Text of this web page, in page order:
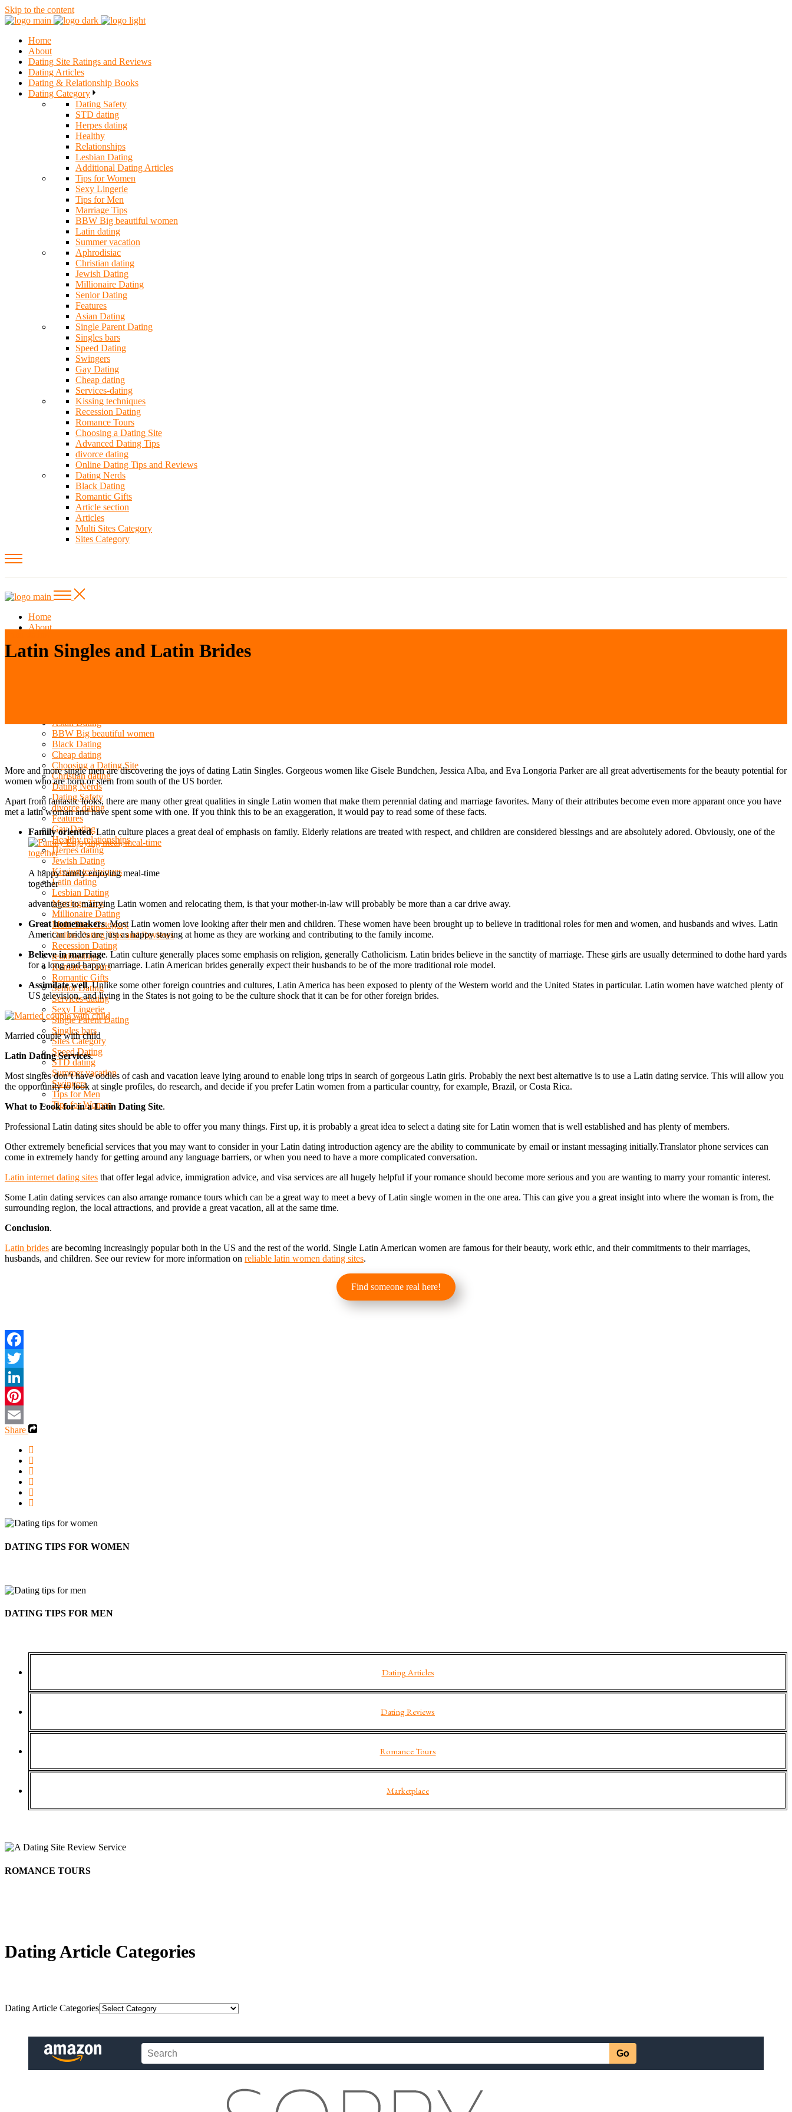
Skip to the content
Home
About
Dating Site Ratings and Reviews
Dating Articles
Dating & Relationship Books
Dating Category
Dating Safety
STD dating
Herpes dating
Healthy
Relationships
Lesbian Dating
Additional Dating Articles
Tips for Women
Sexy Lingerie
Tips for Men
Marriage Tips
BBW Big beautiful women
Latin dating
Summer vacation
Aphrodisiac
Christian dating
Jewish Dating
Millionaire Dating
Senior Dating
Features
Asian Dating
Single Parent Dating
Singles bars
Speed Dating
Swingers
Gay Dating
Cheap dating
Services-dating
Kissing techniques
Recession Dating
Romance Tours
Choosing a Dating Site
Advanced Dating Tips
divorce dating
Online Dating Tips and Reviews
Dating Nerds
Black Dating
Romantic Gifts
Article section
Articles
Multi Sites Category
Sites Category
Home
About
Dating Articles
Dating & Relationship Books
Asian Dating
BBW Big beautiful women
Black Dating
Cheap dating
Choosing a Dating Site
Christian dating
Dating Nerds
Dating Safety
divorce dating
Features
Gay Dating
Healthy relationships
Herpes dating
Jewish Dating
Kissing techniques
Latin dating
Lesbian Dating
Marriage Tips
Millionaire Dating
Multi Sites Category
Online Dating Tips and Reviews
Recession Dating
relationships
Romance Tours
Romantic Gifts
Senior Dating
Services-dating
Sexy Lingerie
Single Parent Dating
Singles bars
Sites Category
Speed Dating
STD dating
Summer vacation
Swingers
Tips for Men
Tips for Women
Latin Singles and Latin Brides
More and more single men are discovering the joys of dating Latin Singles. Gorgeous women like Gisele Bundchen, Jessica Alba, and Eva Longoria Parker are all great advertisements for the beauty potential for
women who are born or stem from south of the US border.
Apart from fantastic looks, there are many other great qualities in single Latin women that make them perennial dating and marriage favorites. Many of their attributes become even more apparant once you have
met a latin woman and have spent some with one. If you think this to be an exaggeration, it would pay to read some of these facts.
Family oriented. Latin culture places a great deal of emphasis on family. Elderly relations are treated with respect, and children are considered blessings and are absolutely adored. Obviously, one of the
A happy family enjoying meal-time
together
advantages to marrying Latin women and relocating them, is that your mother-in-law will probably be more than a car drive away.
Great homemakers. Most Latin women love looking after their men and children. These women have been brought up to believe in traditional roles for men and women, and husbands and wives. Latin
American brides are just as happy staying at home as they are working and contributing to the family income.
Believe in marriage. Latin culture generally places some emphasis on religion, generally Catholicism. Latin brides believe in the sanctity of marriage. These girls are usually determined to dothe hard yards
for a long and happy marriage. Latin American brides generally expect their husbands to be of the more traditional role model.
Assimilate well. Unlike some other foreign countries and cultures, Latin America has been exposed to plenty of the Western world and the United States in particular. Latin women have watched plenty of
US television, and living in the States is not going to be the culture shock that it can be for other foreign brides.
Married couple with child
Latin Dating Services.
Most singles don’t have oodles of cash and vacation leave lying around to enable long trips in search of gorgeous Latin girls. Probably the next best alternative is to use a Latin dating service. This will allow you
the opportunity to look at single profiles, do research, and decide if you prefer Latin women from a particular country, for example, Brazil, or Costa Rica.
What to Look for in a Latin Dating Site.
Professional Latin dating sites should be able to offer you many things. First up, it is probably a great idea to select a dating site for Latin women that is well established and has plenty of members.
Other extremely beneficial services that you may want to consider in your Latin dating introduction agency are the ability to communicate by email or instant messaging initially.Translator phone services can
come in extremely handy for getting around any language barriers, or when you need to have a more complicated conversation.
Latin internet dating sites that offer legal advice, immigration advice, and visa services are all hugely helpful if your romance should become more serious and you are wanting to marry your romantic interest.
Some Latin dating services can also arrange romance tours which can be a great way to meet a bevy of Latin single women in the one area. This can give you a great insight into where the woman is from, the
surrounding region, the local attractions, and provide a great vacation, all at the same time.
Conclusion.
Latin brides are becoming increasingly popular both in the US and the rest of the world. Single Latin American women are famous for their beauty, work ethic, and their commitments to their marriages,
husbands, and children. See our review for more information on reliable latin women dating sites.
Find someone real here!
Share
DATING TIPS FOR WOMEN
DATING TIPS FOR MEN
Dating Articles
Dating Reviews
Romance Tours
Marketplace
ROMANCE TOURS
Dating Article Categories
Dating Article Categories